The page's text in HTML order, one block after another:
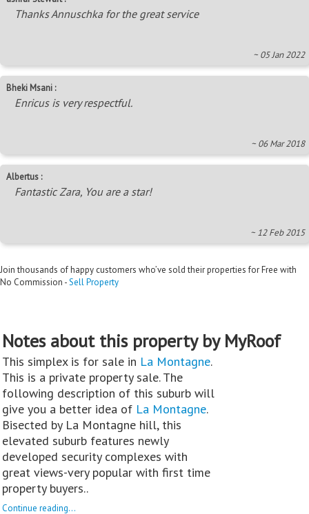
Thanks Annuschka for the great service
~ 05 Jan 2022
Bheki Msani :
Enricus is very respectful.
~ 06 Mar 2018
Albertus :
Fantastic Zara, You are a star!
~ 12 Feb 2015
Join thousands of happy customers who’ve sold their properties for Free with
No Commission -Sell Property
Notes about this property by MyRoof
This simplex is for sale in La Montagne.
This is a private property sale. The
following description of this suburb will
give you a better idea of La Montagne.
Bisected by La Montagne hill, this
elevated suburb features newly
developed security complexes with
great views-very popular with first time
property buyers..
Continue reading...